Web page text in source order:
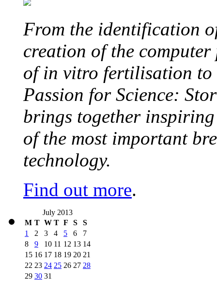
From the identification
creation of the
of in vitro fertilisation to
Passion for Science:
brings together inspiring
of the most important
technology.
Find out more.
July 2013
M T W T F S
S
1
2 3 4 5 6
7
8
9 10 11 12 13 14
15 16 17 18 19 20 21
22 23 24 25 26 27 28
29 30 31